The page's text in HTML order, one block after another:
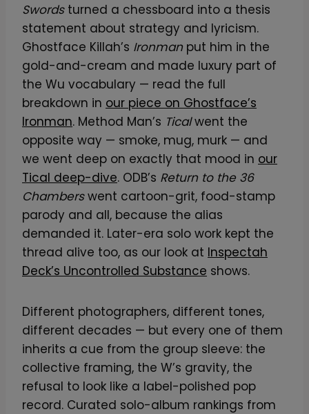
Swordsturned a chessboard into a thesis
statement about strategy and lyricism.
Ghostface Killah’s Ironman put him in the
gold-and-cream and made luxury part of
the Wu vocabulary — read the full
breakdown in our piece on Ghostface’s
Ironman. Method Man’s Ticalwent the
opposite way — smoke, mug, murk — and
we went deep on exactly that mood in our
Tical deep-dive. ODB’s Return to the 36
Chamberswent cartoon-grit, food-stamp
parody and all, because the alias
demanded it. Later-era solo work kept the
thread alive too, as our look at Inspectah
Deck’s Uncontrolled Substance shows.
Different photographers, different tones,
different decades — but every one of them
inherits a cue from the group sleeve: the
collective framing, the W’s gravity, the
refusal to look like a label-polished pop
record. Curated solo-album rankings from